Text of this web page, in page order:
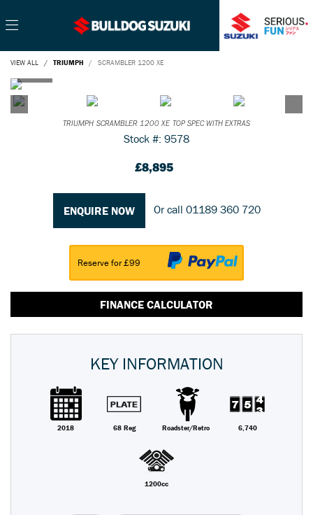
VIEW ALL TRIUMPH SCRAMBLER 1200 XE
TRIUMPH SCRAMBLER 1200 XE TOP SPEC WITH EXTRAS
Stock #: 9578
£8,895
ENQUIRE NOW Or call 01189 360 720
Reserve for £99
FINANCE CALCULATOR
KEY INFORMATION
2018 68 Reg Roadster/Retro 6,740
1200cc